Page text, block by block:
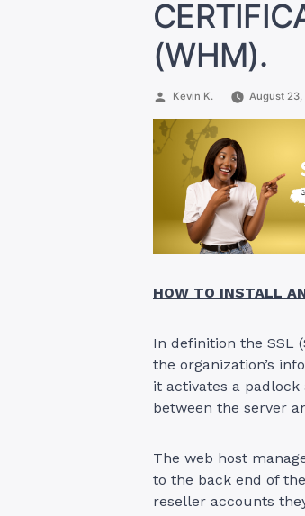
(WHM).
Posted
Kevin K. August 23,
HOW TO INSTALL
In definition the SSL
the organization’s
it activates a
between the server
The web host
to the back end of
reseller accounts